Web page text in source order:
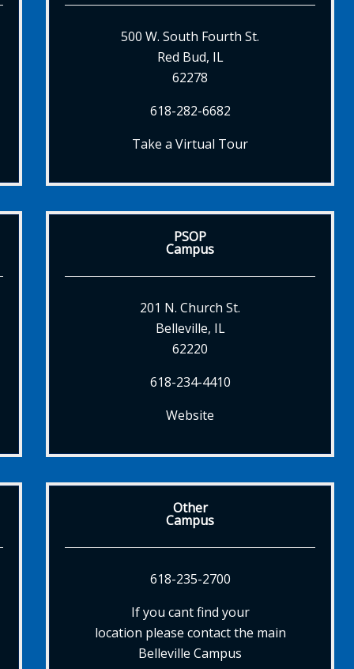
500 W. South Fourth St.
Red Bud, IL
62278
618-282-6682
Take a Virtual Tour
PSOP
Campus
201 N. Church St.
Belleville, IL
62220
618-234-4410
Website
Other
Campus
618-235-2700
If you cant find your
location please contact the main
Belleville Campus